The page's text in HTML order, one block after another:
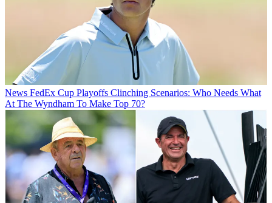
News FedEx Cup Playoffs Clinching Scenarios: Who Needs What
At The Wyndham To Make Top 70?